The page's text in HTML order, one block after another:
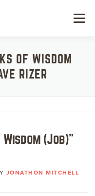
Menu
OF WISDOM
RIZER
(Job)”
JONATHON MITCHELL